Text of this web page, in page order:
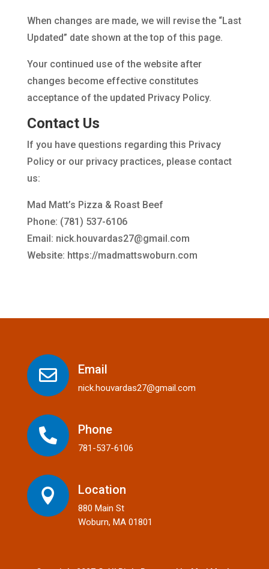
When changes are made, we will revise the “Last
Updated” date shown at the top of this page.
Your continued use of the website after
changes become effective constitutes
acceptance of the updated Privacy Policy.
Contact Us
If you have questions regarding this Privacy
Policy or our privacy practices, please contact
us:
Mad Matt’s Pizza & Roast Beef
Phone: (781) 537-6106
Email: nick.houvardas27@gmail.com
Website: https://madmattswoburn.com
 Email
nick.houvardas27@gmail.com
 Phone
781-537-6106
 Location
880 Main St
Woburn, MA 01801